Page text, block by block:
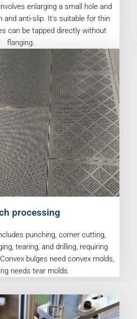
enlarging a small hole and
and anti-slip. It's suitable for thin
can be tapped directly without
flanging.
processing
punching, corner cutting,
tearing, and drilling, requiring
bulges need convex molds,
needs tear molds.